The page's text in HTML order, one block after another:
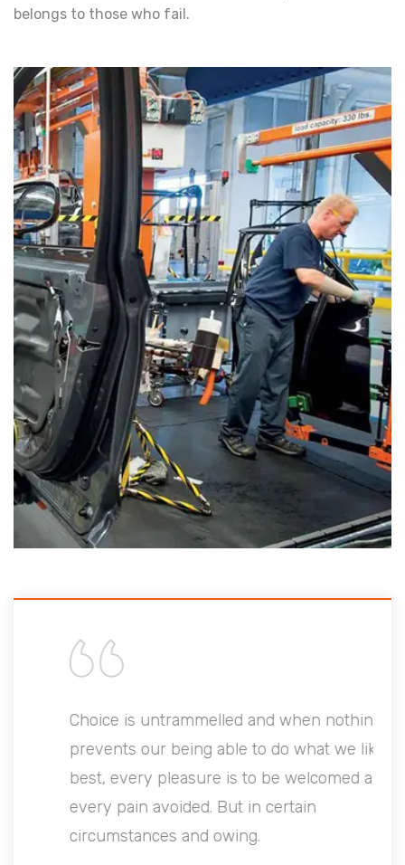
belongs to those who fail.
Choice is untrammelled and when nothing
prevents our being able to do what we like
best, every pleasure is to be welcomed and
every pain avoided. But in certain
circumstances and owing.